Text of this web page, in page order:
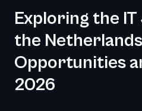
Exploring the
the
Opportunities
2026